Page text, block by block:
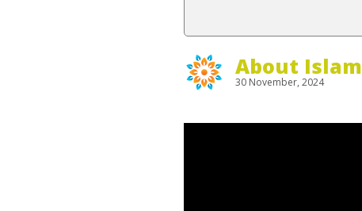
About Islam
30 November, 2024